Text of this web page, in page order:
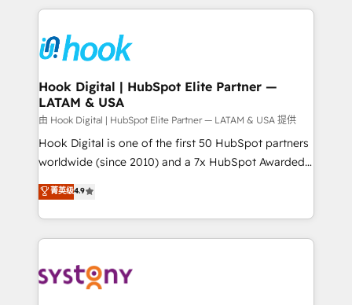
to help you keep winning. What We Do ⚙️ CRM
Data & Content 📈 Sales & Marketing Alignment +
Revenue Team Enablement 🤖 Breeze AI & Custom
Agent Creation 🔄 Custom Integrations & Data
Migration Why 1406 We become part of your team.
Your team learns while we build. We fix what others
broke. Built for mid-market reality—practical
solutions that work with your actual headcount and
HubSpot partners 🔄 Top 5% globally in client
retention 📅 10+ years of consistent results Who We
beyond spreadsheets into unified systems that
drive real business results.
Hook Digital | HubSpot Elite Partner —
LATAM & USA
由 Hook Digital | HubSpot Elite Partner — LATAM & USA 提供
Hook Digital is one of the first 50 HubSpot partners
worldwide (since 2010) and a 7x HubSpot Awarded
Elite Partner. With 500+ projects across the U.S.,
Brazil, and LATAM, we combine global expertise with
regional experience. Today, we are Brazil’s largest
HubSpot Elite Partner—trusted by companies across
Implementation & Migration Onboarding across all
菁英级4.9